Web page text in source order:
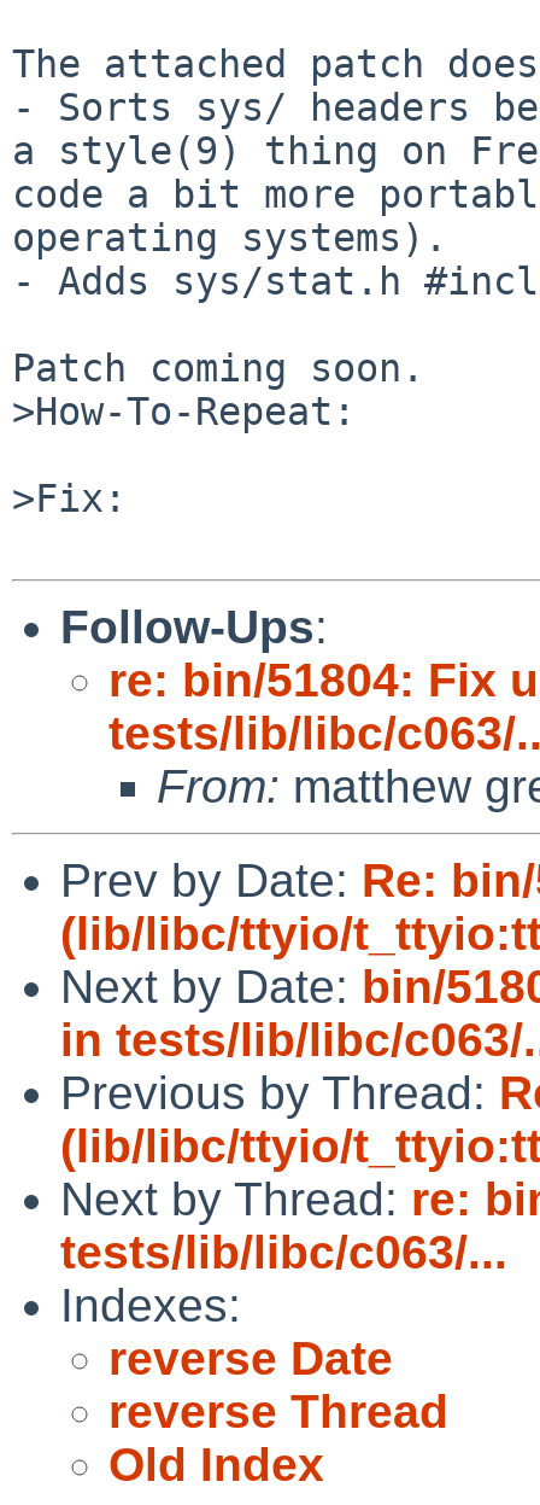
The attached patch
- Sorts sys/ headers
a style(9) thing on
code a bit more
operating systems).
- Adds sys/stat.h
Patch coming soon.
>How-To-Repeat:
>Fix:
Follow-Ups:
re: bin/51804: Fix
tests/lib/libc/c063/
From: matthew
Prev by Date: Re:
(lib/libc/ttyio/
Next by Date: bin/
in tests/lib/libc/c063/
Previous by Thread:
(lib/libc/ttyio/
Next by Thread: re:
tests/lib/libc/c063/...
Indexes:
reverse Date
reverse Thread
Old Index